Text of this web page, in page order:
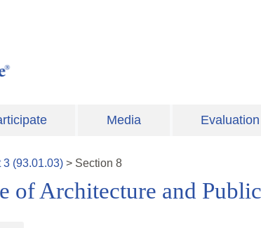
Media Evaluation
3 (93.01.03) > Section 8
of Architecture and